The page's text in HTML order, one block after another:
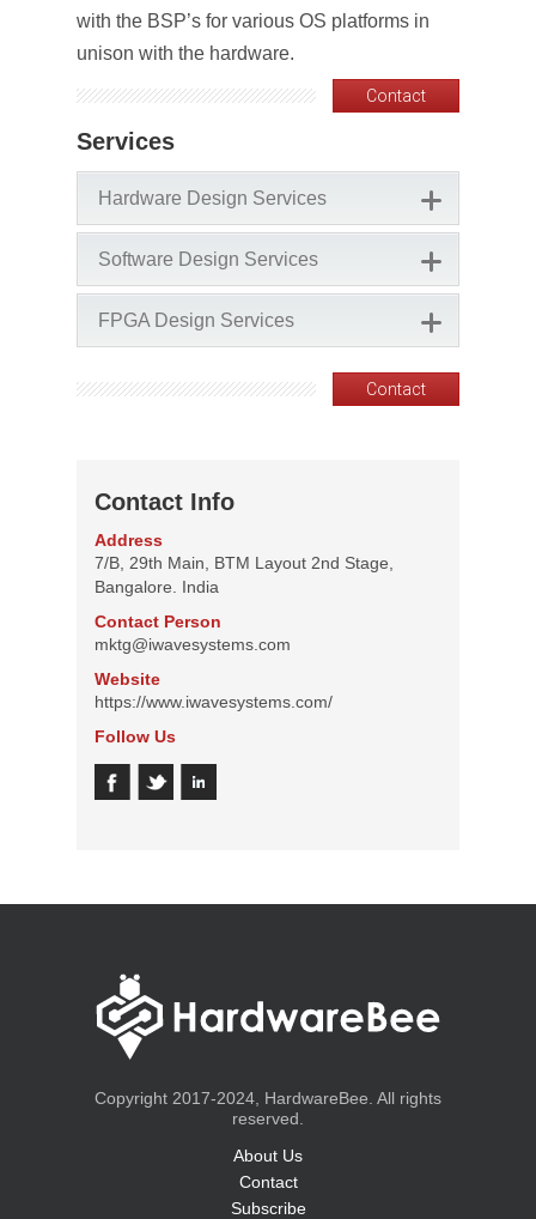
with the BSP’s for various OS platforms in
unison with the hardware.
Contact
Services
Hardware Design Services
Software Design Services
FPGA Design Services
Contact
Contact Info
Address
7/B, 29th Main, BTM Layout 2nd Stage,
Bangalore. India
Contact Person
mktg@iwavesystems.com
Website
https://www.iwavesystems.com/
Follow Us
Copyright 2017-2024, HardwareBee. All rights
reserved.
About Us
Contact
Subscribe